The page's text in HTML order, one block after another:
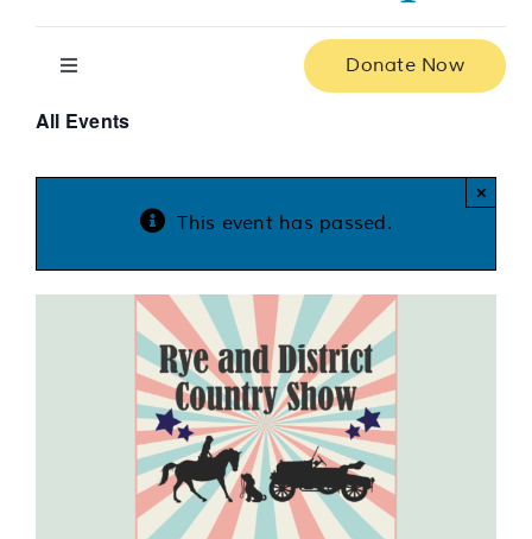
Toggle
Join our team
Donate Now
All Events
This event has passed.
×